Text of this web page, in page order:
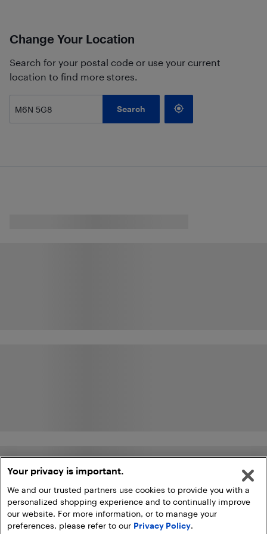
Change Your Location
Search for your postal code or use your current
location to find more stores.
Search
Your privacy is important.
We and our trusted partners use cookies to provide you with a
personalized shopping experience and to continually improve
our website. For more information, or to manage your
preferences, please refer to our Privacy Policy.